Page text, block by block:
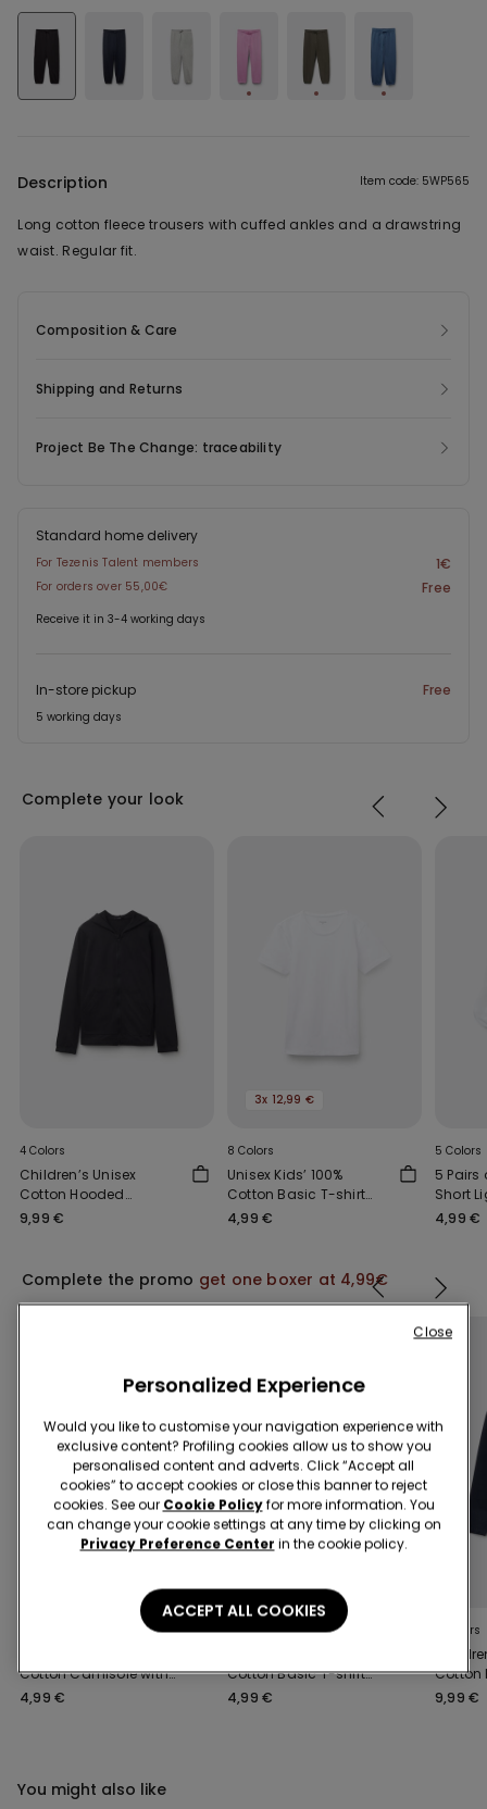
Description Item code: 5WP565
Long cotton fleece trousers with cuffed ankles and a drawstring
waist. Regular fit.
Composition & Care
Shipping and Returns
Project Be The Change: traceability
Standard home delivery
For Tezenis Talent members 1€
For orders over 55,00€ Free
Receive it in 3-4 working days
In-store pickup Free
5 working days
Complete your look
4 Colors
Children’s Unisex
Cotton Hooded
Sweatshirt with Zip
9,99 €
3x 12,99 €
8 Colors
Unisex Kids’ 100%
Cotton Basic T-shirt
with Rounded Neck
4,99 €
5 Colors
5 Pairs
Short
Socks
4,99 €
Complete the promo get one boxer at 4,99€
Cotton Camisole with
Wide Shoulder Straps
4,99 €
8 Colors
Cotton Basic T-shirt
with Rounded Neck
4,99 €
4 Colors
Cotton
9,99 €
You might also like
Personalized Experience
Would you like to customise your navigation experience with
exclusive content? Profiling cookies allow us to show you
personalised content and adverts. Click “Accept all
cookies” to accept cookies or close this banner to reject
cookies. See our Cookie Policyfor more information. You
can change your cookie settings at any time by clicking on
Privacy Preference Center in the cookie policy.
ACCEPT ALL COOKIES
Close